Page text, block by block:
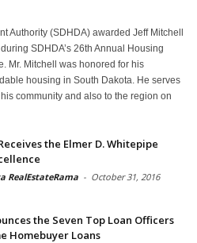
Authority (SDHDA) awarded Jeff Mitchell
SDHDA’s 26th Annual Housing
Mr. Mitchell was honored for his
housing in South Dakota. He serves
community and also to the region on
the Elmer D. Whitepipe
RealEstateRama - October 31, 2016
the Seven Top Loan Officers
Homebuyer Loans